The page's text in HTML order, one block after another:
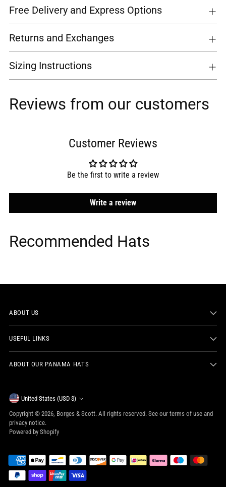
Free Delivery and Express Options
Returns and Exchanges
Sizing Instructions
Reviews from our customers
Customer Reviews
Be the first to write a review
Write a review
Recommended Hats
ABOUT US
USEFUL LINKS
ABOUT OUR PANAMA HATS
Currency United States (USD $)
Copyright © 2026, Borges & Scott. All rights reserved. See our terms of use and
privacy notice.
Powered by Shopify